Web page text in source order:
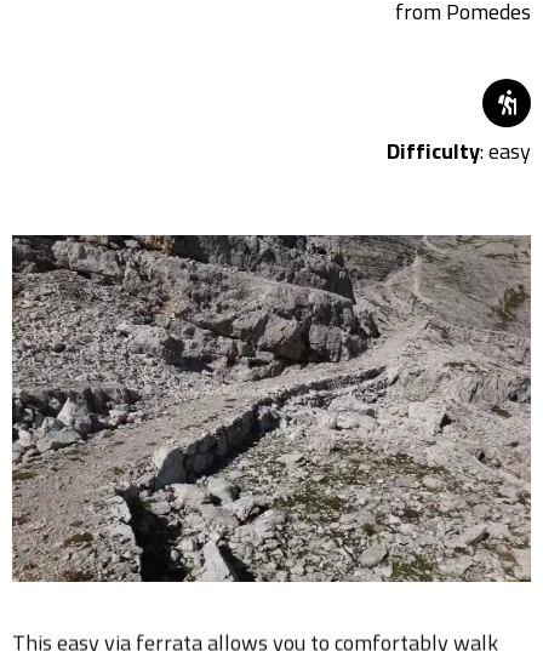
from Pomedes
Difficulty: easy
from Pomedes to Ra Valles, and thanks to its position, it